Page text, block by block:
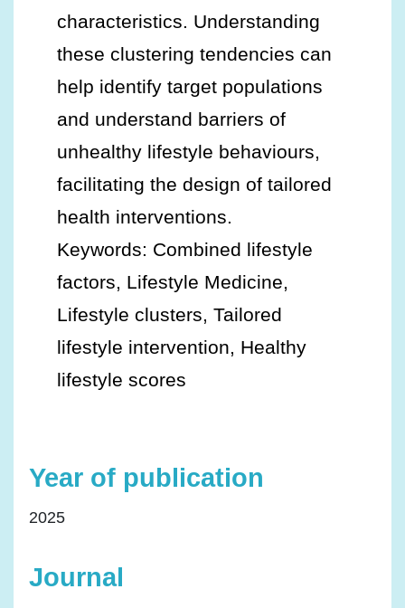
characteristics. Understanding
these clustering tendencies can
help identify target populations
and understand barriers of
unhealthy lifestyle behaviours,
facilitating the design of tailored
health interventions.
Keywords: Combined lifestyle
factors, Lifestyle Medicine,
Lifestyle clusters, Tailored
lifestyle intervention, Healthy
lifestyle scores
Year of publication
2025
Journal